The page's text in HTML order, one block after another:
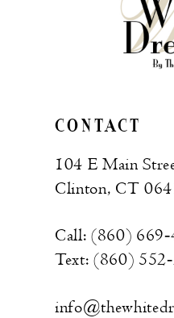
CONTACT
104 E Main
Clinton, CT
Call: (860)
Text: (860)